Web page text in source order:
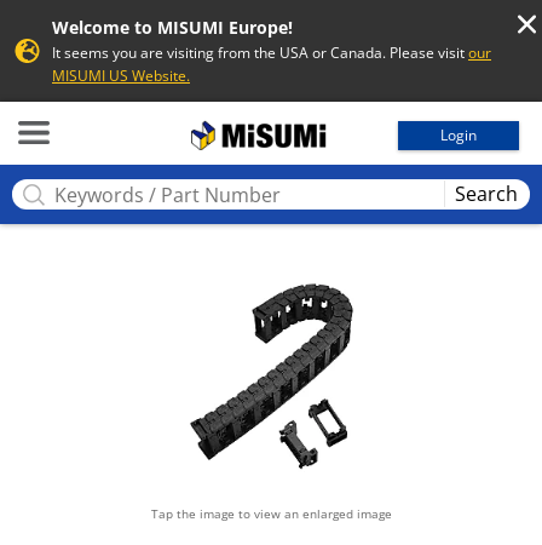
Welcome to MISUMI Europe!
It seems you are visiting from the USA or Canada. Please visitour
MISUMI US Website.
Login
Search
Tap the image to view an enlarged image